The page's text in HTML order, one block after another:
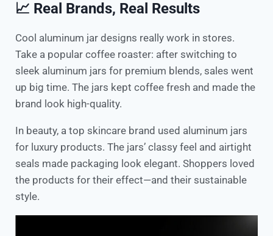
📈 Real Brands, Real Results
Cool aluminum jar designs really work in stores.
Take a popular coffee roaster: after switching to
sleek aluminum jars for premium blends, sales went
up big time. The jars kept coffee fresh and made the
brand look high-quality.
In beauty, a top skincare brand used aluminum jars
for luxury products. The jars’ classy feel and airtight
seals made packaging look elegant. Shoppers loved
the products for their effect—and their sustainable
style.